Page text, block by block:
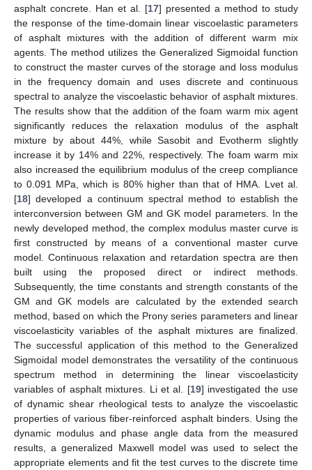
asphalt concrete. Han et al. [17] presented a method to study
the response of the time-domain linear viscoelastic parameters
of asphalt mixtures with the addition of different warm mix
agents. The method utilizes the Generalized Sigmoidal function
to construct the master curves of the storage and loss modulus
in the frequency domain and uses discrete and continuous
spectral to analyze the viscoelastic behavior of asphalt mixtures.
The results show that the addition of the foam warm mix agent
significantly reduces the relaxation modulus of the asphalt
mixture by about 44%, while Sasobit and Evotherm slightly
increase it by 14% and 22%, respectively. The foam warm mix
also increased the equilibrium modulus of the creep compliance
to 0.091 MPa, which is 80% higher than that of HMA. Lvet al.
[18] developed a continuum spectral method to establish the
interconversion between GM and GK model parameters. In the
newly developed method, the complex modulus master curve is
first constructed by means of a conventional master curve
model. Continuous relaxation and retardation spectra are then
built using the proposed direct or indirect methods.
Subsequently, the time constants and strength constants of the
GM and GK models are calculated by the extended search
method, based on which the Prony series parameters and linear
viscoelasticity variables of the asphalt mixtures are finalized.
The successful application of this method to the Generalized
Sigmoidal model demonstrates the versatility of the continuous
spectrum method in determining the linear viscoelasticity
variables of asphalt mixtures. Li et al. [19] investigated the use
of dynamic shear rheological tests to analyze the viscoelastic
properties of various fiber-reinforced asphalt binders. Using the
dynamic modulus and phase angle data from the measured
results, a generalized Maxwell model was used to select the
appropriate elements and fit the test curves to the discrete time